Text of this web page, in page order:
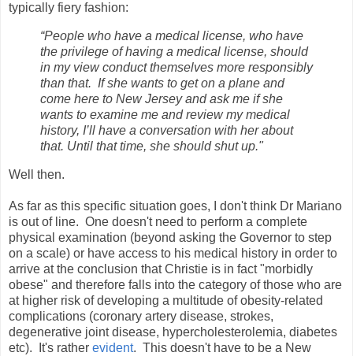
typically fiery fashion:
“People who have a medical license, who have
the privilege of having a medical license, should
in my view conduct themselves more responsibly
than that. If she wants to get on a plane and
come here to New Jersey and ask me if she
wants to examine me and review my medical
history, I’ll have a conversation with her about
that. Until that time, she should shut up."
Well then.
As far as this specific situation goes, I don't think Dr Mariano
is out of line. One doesn't need to perform a complete
physical examination (beyond asking the Governor to step
on a scale) or have access to his medical history in order to
arrive at the conclusion that Christie is in fact "morbidly
obese" and therefore falls into the category of those who are
at higher risk of developing a multitude of obesity-related
complications (coronary artery disease, strokes,
degenerative joint disease, hypercholesterolemia, diabetes
etc). It's rather evident. This doesn't have to be a New